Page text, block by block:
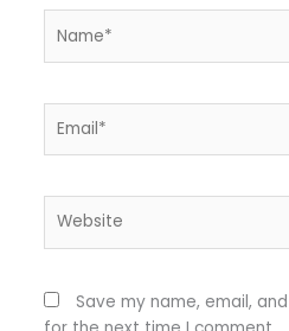
Save my name, email,